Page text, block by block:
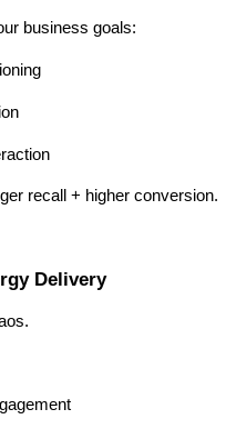
business goals:
recall + higher conversion.
Delivery